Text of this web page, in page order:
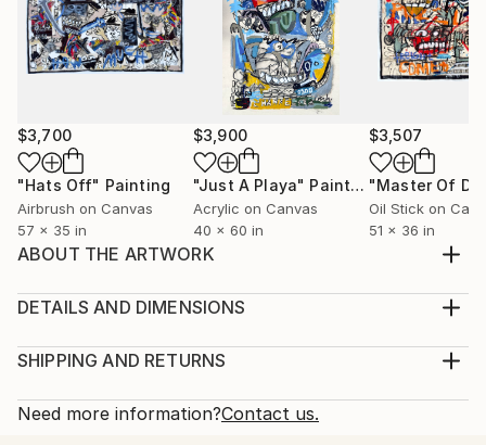
$3,700
"Hats Off" Painting
Airbrush on Canvas
57 x 35 in
$3,900
"Just A Playa" Painting
Acrylic on Canvas
40 x 60 in
$3,507
Oil Stick on
51 x 36 in
ABOUT THE ARTWORK
Year Created:
Subject:
Styles:
DETAILS AND DIMENSIONS
Painting, Acrylic on Canvas
One-of-a-kind Artwork
SHIPPING AND RETURNS
Shipping is included in price.
Need more information?Contact us.